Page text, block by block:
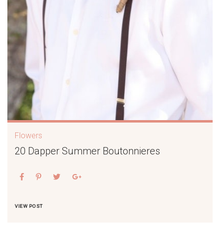
Flowers
20 Dapper Summer Boutonnieres
VIEW POST